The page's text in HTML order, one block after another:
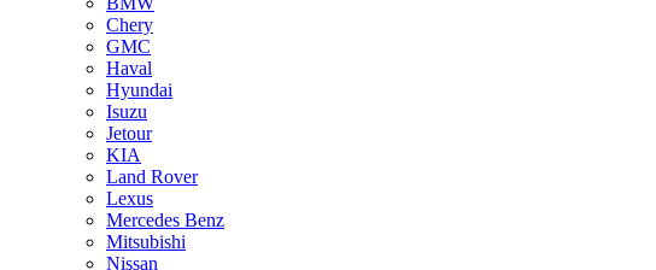
Chery
GMC
Haval
Hyundai
Isuzu
Jetour
KIA
Land Rover
Lexus
Mercedes Benz
Mitsubishi
Nissan